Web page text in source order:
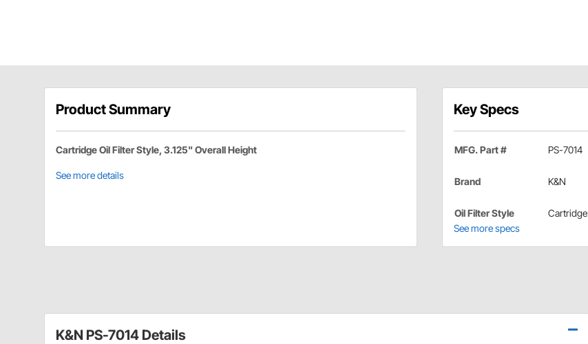
Product Summary
Cartridge Oil Filter Style, 3.125" Overall Height
See more details
Key Specs
MFG. Part # PS-7014
Brand K&N
Oil Filter Style
Cartridge
See more specs
K&N PS-7014 Details